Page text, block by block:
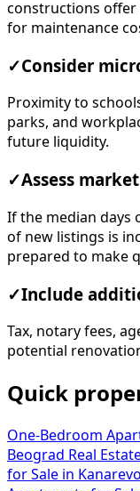
constructions offer
for maintenance
✓Consider
Proximity to
parks, and
future liquidity.
✓Assess
If the median days
of new listings is
prepared to make
✓Include
Tax, notary fees,
potential
Quick
One-Bedroom
Beograd Real
for Sale in